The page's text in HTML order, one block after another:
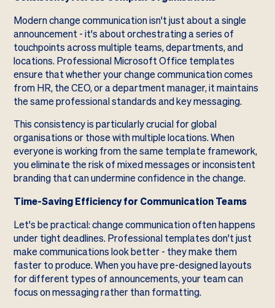
Modern change communication isn't just about a single
announcement - it's about orchestrating a series of
touchpoints across multiple teams, departments, and
locations. Professional Microsoft Office templates
ensure that whether your change communication comes
from HR, the CEO, or a department manager, it maintains
the same professional standards and key messaging.
This consistency is particularly crucial for global
organisations or those with multiple locations. When
everyone is working from the same template framework,
you eliminate the risk of mixed messages or inconsistent
branding that can undermine confidence in the change.
Time-Saving Efficiency for Communication Teams
Let's be practical: change communication often happens
under tight deadlines. Professional templates don't just
make communications look better - they make them
faster to produce. When you have pre-designed layouts
for different types of announcements, your team can
focus on messaging rather than formatting.